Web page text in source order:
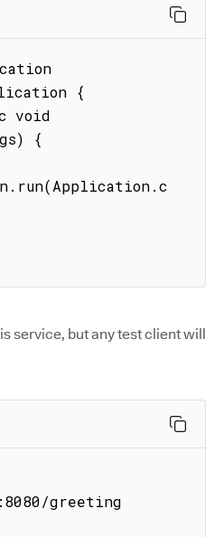
{
{
service, but any test client will
greeting